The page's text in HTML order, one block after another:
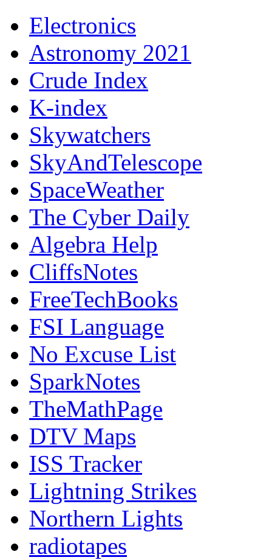
Electronics
Astronomy 2021
Crude Index
K-index
Skywatchers
SkyAndTelescope
SpaceWeather
The Cyber Daily
Algebra Help
CliffsNotes
FreeTechBooks
FSI Language
No Excuse List
SparkNotes
TheMathPage
DTV Maps
ISS Tracker
Lightning Strikes
Northern Lights
radiotapes